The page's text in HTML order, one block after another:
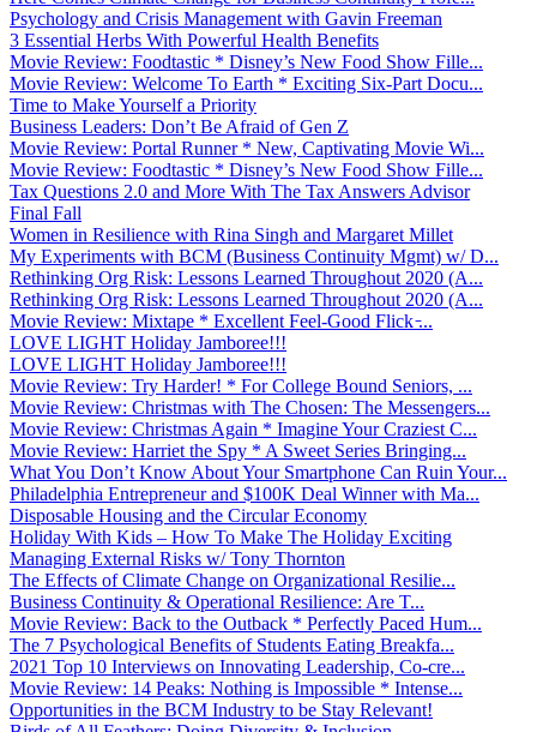
Psychology and Crisis Management with Gavin Freeman
3 Essential Herbs With Powerful Health Benefits
Movie Review: Foodtastic * Disney’s New Food Show Fille...
Movie Review: Welcome To Earth * Exciting Six-Part Docu...
Time to Make Yourself a Priority
Business Leaders: Don’t Be Afraid of Gen Z
Movie Review: Portal Runner * New, Captivating Movie Wi...
Movie Review: Foodtastic * Disney’s New Food Show Fille...
Tax Questions 2.0 and More With The Tax Answers Advisor
Final Fall
Women in Resilience with Rina Singh and Margaret Millet
My Experiments with BCM (Business Continuity Mgmt) w/ D...
Rethinking Org Risk: Lessons Learned Throughout 2020 (A...
Rethinking Org Risk: Lessons Learned Throughout 2020 (A...
Movie Review: Mixtape * Excellent Feel-Good Flick ̵...
LOVE LIGHT Holiday Jamboree!!!
LOVE LIGHT Holiday Jamboree!!!
Movie Review: Try Harder! * For College Bound Seniors, ...
Movie Review: Christmas with The Chosen: The Messengers...
Movie Review: Christmas Again * Imagine Your Craziest C...
Movie Review: Harriet the Spy * A Sweet Series Bringing...
What You Don’t Know About Your Smartphone Can Ruin Your...
Philadelphia Entrepreneur and $100K Deal Winner with Ma...
Disposable Housing and the Circular Economy
Holiday With Kids – How To Make The Holiday Exciting
Managing External Risks w/ Tony Thornton
The Effects of Climate Change on Organizational Resilie...
Business Continuity & Operational Resilience: Are T...
Movie Review: Back to the Outback * Perfectly Paced Hum...
The 7 Psychological Benefits of Students Eating Breakfa...
2021 Top 10 Interviews on Innovating Leadership, Co-cre...
Movie Review: 14 Peaks: Nothing is Impossible * Intense...
Opportunities in the BCM Industry to be Stay Relevant!